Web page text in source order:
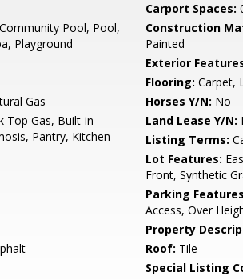
Carport Spaces:
Community Pool, Pool,
Playground
Construction
Painted
Exterior
Flooring: Carpet,
Gas Horses Y/N: No
Top Gas, Built-in
Pantry, Kitchen
Land Lease Y/N:
Listing Terms:
Lot Features:
Front, Synthetic
Parking
Access, Over
Property
Roof: Tile
Special Listing